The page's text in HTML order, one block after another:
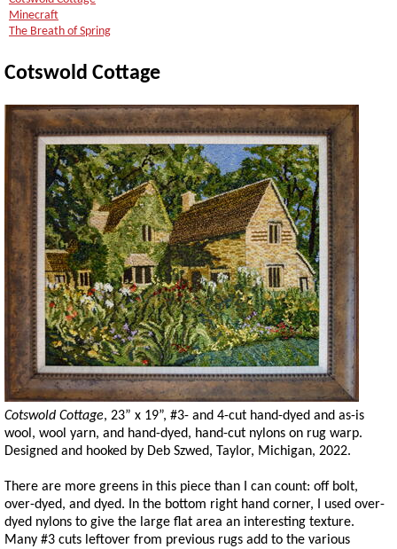
Minecraft
The Breath of Spring
Cotswold Cottage
Cotswold Cottage, 23” x 19”, #3- and 4-cut hand-dyed and as-is
wool, wool yarn, and hand-dyed, hand-cut nylons on rug warp.
Designed and hooked by Deb Szwed, Taylor, Michigan, 2022.
There are more greens in this piece than I can count: off bolt,
over-dyed, and dyed. In the bottom right hand corner, I used over-
dyed nylons to give the large flat area an interesting texture.
Many #3 cuts leftover from previous rugs add to the various